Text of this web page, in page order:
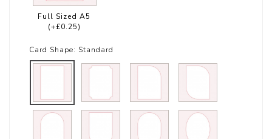
Full Sized A5
(+£0.25)
Card Shape: Standard